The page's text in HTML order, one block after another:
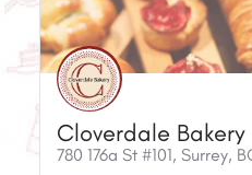
Cloverdale Bakery
780 176a St #101, Surrey,